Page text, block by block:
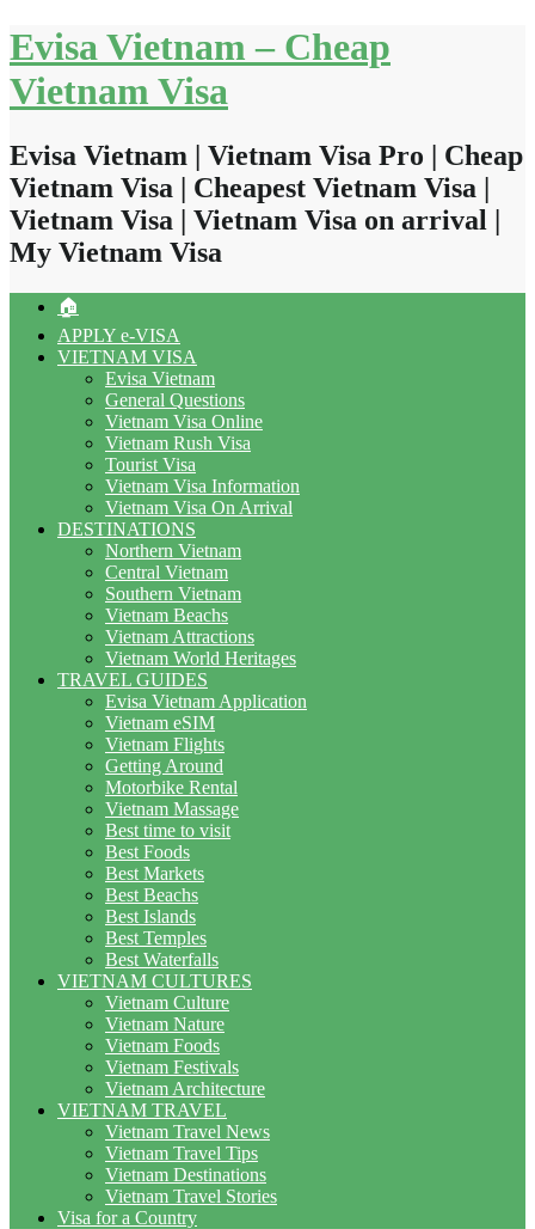
Skip
to
content
Evisa Vietnam – Cheap
Vietnam Visa
Evisa Vietnam | Vietnam Visa Pro | Cheap
Vietnam Visa | Cheapest Vietnam Visa |
Vietnam Visa | Vietnam Visa on arrival |
My Vietnam Visa
🏠
APPLY e-VISA
VIETNAM VISA
Evisa Vietnam
General Questions
Vietnam Visa Online
Vietnam Rush Visa
Tourist Visa
Vietnam Visa Information
Vietnam Visa On Arrival
DESTINATIONS
Northern Vietnam
Central Vietnam
Southern Vietnam
Vietnam Beachs
Vietnam Attractions
Vietnam World Heritages
TRAVEL GUIDES
Evisa Vietnam Application
Vietnam eSIM
Vietnam Flights
Getting Around
Motorbike Rental
Vietnam Massage
Best time to visit
Best Foods
Best Markets
Best Beachs
Best Islands
Best Temples
Best Waterfalls
VIETNAM CULTURES
Vietnam Culture
Vietnam Nature
Vietnam Foods
Vietnam Festivals
Vietnam Architecture
VIETNAM TRAVEL
Vietnam Travel News
Vietnam Travel Tips
Vietnam Destinations
Vietnam Travel Stories
Visa for a Country